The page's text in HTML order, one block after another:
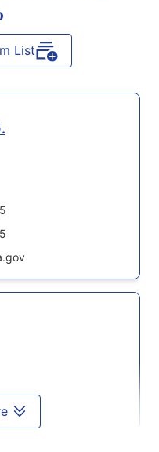
List